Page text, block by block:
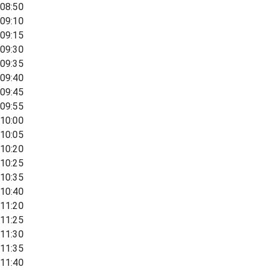
08:50
09:10
09:15
09:30
09:35
09:40
09:45
09:55
10:00
10:05
10:20
10:25
10:35
10:40
11:20
11:25
11:30
11:35
11:40